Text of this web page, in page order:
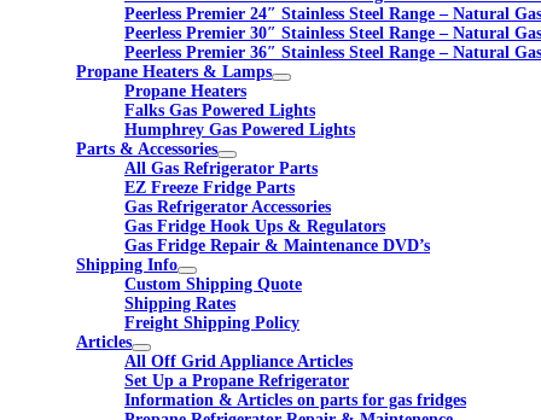
Peerless Premier 24″ Stainless Steel Range – Natural
Peerless Premier 30″ Stainless Steel Range – Natural
Peerless Premier 36″ Stainless Steel Range – Natural
Propane Heaters & Lamps
Propane Heaters
Falks Gas Powered Lights
Humphrey Gas Powered Lights
Parts & Accessories
All Gas Refrigerator Parts
EZ Freeze Fridge Parts
Gas Refrigerator Accessories
Gas Fridge Hook Ups & Regulators
Gas Fridge Repair & Maintenance DVD’s
Shipping Info
Custom Shipping Quote
Shipping Rates
Freight Shipping Policy
Articles
All Off Grid Appliance Articles
Set Up a Propane Refrigerator
Information & Articles on parts for gas fridges